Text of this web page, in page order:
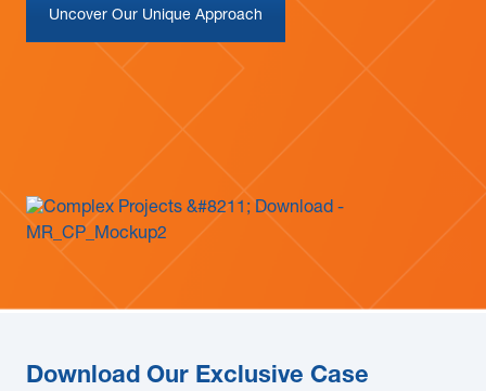
Subcontractors
Maple Safety Consulting
Uncover Our Unique Approach
Download Our Exclusive Case